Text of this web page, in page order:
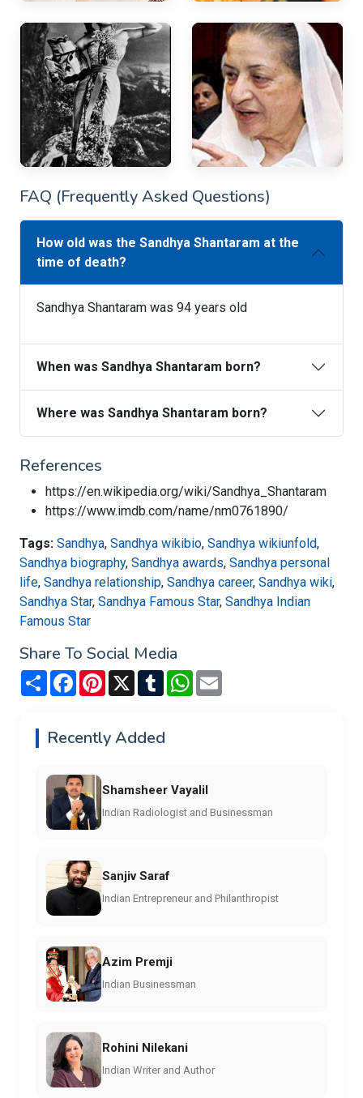
FAQ (Frequently Asked Questions)
How old was the Sandhya Shantaram at the
time of death?
Sandhya Shantaram was 94 years old
When was Sandhya Shantaram born?
Where was Sandhya Shantaram born?
References
https://en.wikipedia.org/wiki/Sandhya_Shantaram
https://www.imdb.com/name/nm0761890/
Tags: Sandhya, Sandhya wikibio, Sandhya wikiunfold,
Sandhya biography, Sandhya awards, Sandhya personal
life, Sandhya relationship, Sandhya career, Sandhya wiki,
Sandhya Star, Sandhya Famous Star, Sandhya Indian
Famous Star
Share To Social Media
Share FacebookPinterest
X TumblrWhatsApp
Recently Added
Shamsheer Vayalil
Indian Radiologist and Businessman
Sanjiv Saraf
Indian Entrepreneur and Philanthropist
Azim Premji
Indian Businessman
Rohini Nilekani
Indian Writer and Author